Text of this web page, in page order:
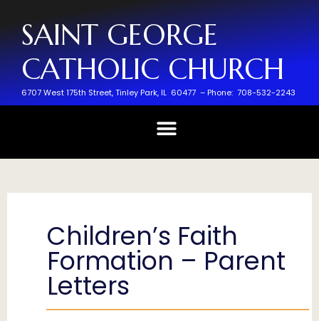
SAINT GEORGE
CATHOLIC CHURCH
6707 West 175th Street,Tinley Park, IL 60477 – Phone: 708-532-2243
Children’s Faith
Formation – Parent
Letters